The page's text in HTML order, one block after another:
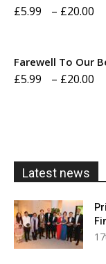
£5.99 – £20.00
Farewell To Our
£5.99 – £20.00
Latest news